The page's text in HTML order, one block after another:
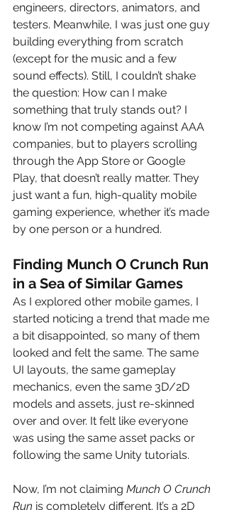
engineers, directors, animators, and
testers. Meanwhile, I was just one guy
building everything from scratch
(except for the music and a few
sound effects). Still, I couldn’t shake
the question: How can I make
something that truly stands out? I
know I’m not competing against AAA
companies, but to players scrolling
through the App Store or Google
Play, that doesn’t really matter. They
just want a fun, high-quality mobile
gaming experience, whether it’s made
by one person or a hundred.
Finding Munch O Crunch Run
in a Sea of Similar Games
As I explored other mobile games, I
started noticing a trend that made me
a bit disappointed, so many of them
looked and felt the same. The same
UI layouts, the same gameplay
mechanics, even the same 3D/2D
models and assets, just re-skinned
over and over. It felt like everyone
was using the same asset packs or
following the same Unity tutorials.
Now, I’m not claiming Munch O Crunch
Run is completely different. It’s a 2D